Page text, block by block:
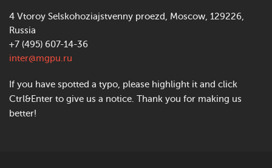
4 Vtoroy Selskohoziajstvenny proezd, Moscow, 129226,
Russia
+7 (495) 607-14-36
inter@mgpu.ru
If you have spotted a typo, please highlight it and click
Ctrl&Enter to give us a notice. Thank you for making us
better!